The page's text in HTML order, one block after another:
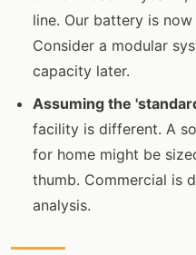
line. Our battery is
Consider a modular
capacity later.
Assuming the
facility is different. A
for home might be
thumb. Commercial is
analysis.